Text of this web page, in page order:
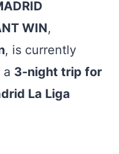
WIN,
, is currently
3-night trip for
La Liga